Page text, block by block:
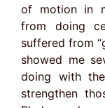
of motion in
from doing
suffered from
showed me
doing with
strengthen